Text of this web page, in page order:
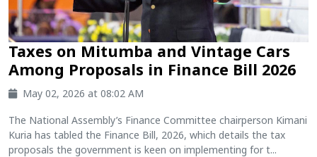
Taxes on Mitumba and Vintage Cars
Among Proposals in Finance Bill 2026
May 02, 2026 at 08:02 AM
The National Assembly’s Finance Committee chairperson Kimani
Kuria has tabled the Finance Bill, 2026, which details the tax
proposals the government is keen on implementing for t...